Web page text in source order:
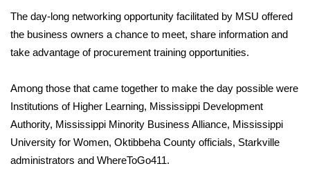
Local Sports
College Sports
2025 High School Football Tour
Weather
Latest Forecast
The day-long networking opportunity facilitated by MSU offered
the business owners a chance to meet, share information and
take advantage of procurement training opportunities.
Among those that came together to make the day possible were
Institutions of Higher Learning, Mississippi Development
Authority, Mississippi Minority Business Alliance, Mississippi
University for Women, Oktibbeha County officials, Starkville
administrators and WhereToGo411.